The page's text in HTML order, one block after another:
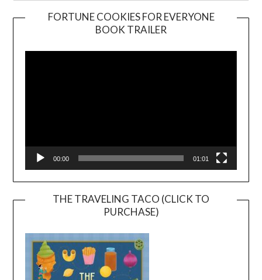
FORTUNE COOKIES FOR EVERYONE
BOOK TRAILER
Player
00:00 01:01
THE TRAVELING TACO (CLICK TO
PURCHASE)